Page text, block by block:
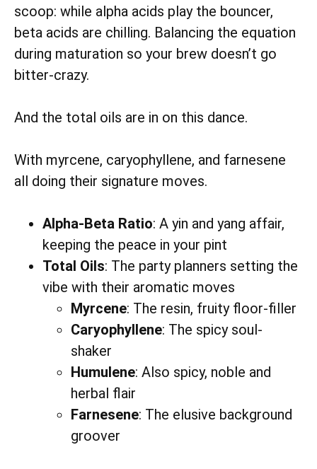
scoop: while alpha acids play the bouncer,
beta acids are chilling. Balancing the equation
during maturation so your brew doesn’t go
bitter-crazy.
And the total oils are in on this dance.
With myrcene, caryophyllene, and farnesene
all doing their signature moves.
Alpha-Beta Ratio: A yin and yang affair,
keeping the peace in your pint
Total Oils: The party planners setting the
vibe with their aromatic moves
Myrcene: The resin, fruity floor-filler
Caryophyllene: The spicy soul-
shaker
Humulene: Also spicy, noble and
herbal flair
Farnesene: The elusive background
groover